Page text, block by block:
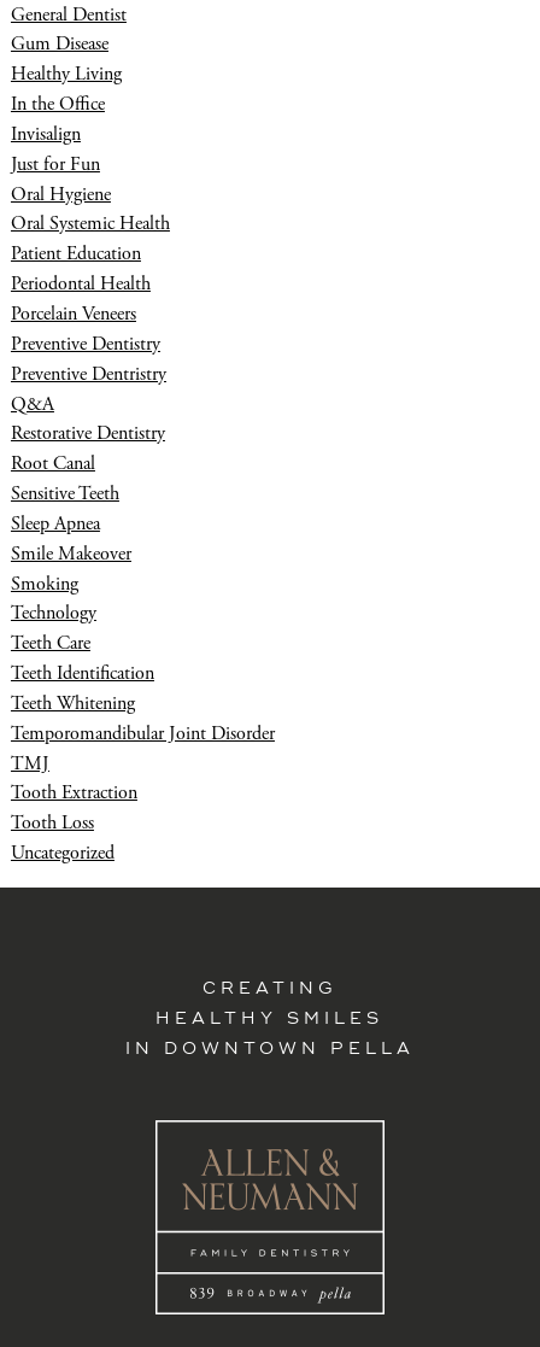
General Dentist
Gum Disease
Healthy Living
In the Office
Invisalign
Just for Fun
Oral Hygiene
Oral Systemic Health
Patient Education
Periodontal Health
Porcelain Veneers
Preventive Dentistry
Preventive Dentristry
Q&A
Restorative Dentistry
Root Canal
Sensitive Teeth
Sleep Apnea
Smile Makeover
Smoking
Technology
Teeth Care
Teeth Identification
Teeth Whitening
Temporomandibular Joint Disorder
TMJ
Tooth Extraction
Tooth Loss
Uncategorized
CREATING
HEALTHY SMILES
IN DOWNTOWN PELLA